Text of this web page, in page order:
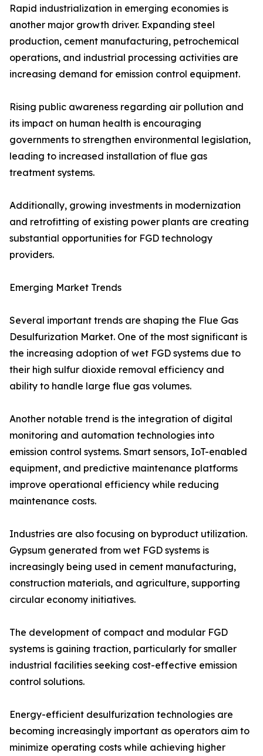
Rapid industrialization in emerging economies is
another major growth driver. Expanding steel
production, cement manufacturing, petrochemical
operations, and industrial processing activities are
increasing demand for emission control equipment.
Rising public awareness regarding air pollution and
its impact on human health is encouraging
governments to strengthen environmental legislation,
leading to increased installation of flue gas
treatment systems.
Additionally, growing investments in modernization
and retrofitting of existing power plants are creating
substantial opportunities for FGD technology
providers.
Emerging Market Trends
Several important trends are shaping the Flue Gas
Desulfurization Market. One of the most significant is
the increasing adoption of wet FGD systems due to
their high sulfur dioxide removal efficiency and
ability to handle large flue gas volumes.
Another notable trend is the integration of digital
monitoring and automation technologies into
emission control systems. Smart sensors, IoT-enabled
equipment, and predictive maintenance platforms
improve operational efficiency while reducing
maintenance costs.
Industries are also focusing on byproduct utilization.
Gypsum generated from wet FGD systems is
increasingly being used in cement manufacturing,
construction materials, and agriculture, supporting
circular economy initiatives.
The development of compact and modular FGD
systems is gaining traction, particularly for smaller
industrial facilities seeking cost-effective emission
control solutions.
Energy-efficient desulfurization technologies are
becoming increasingly important as operators aim to
minimize operating costs while achieving higher